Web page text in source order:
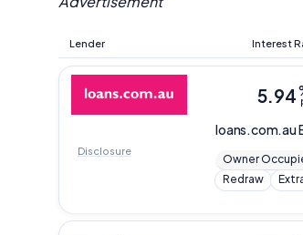
Lender Interest
loans.com.au
5.94
Owner
Redraw
Disclosure